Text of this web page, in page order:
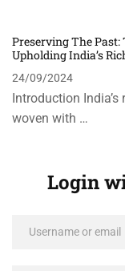
Preserving The
Upholding India’s
24/09/2024
Introduction
woven with …
Login